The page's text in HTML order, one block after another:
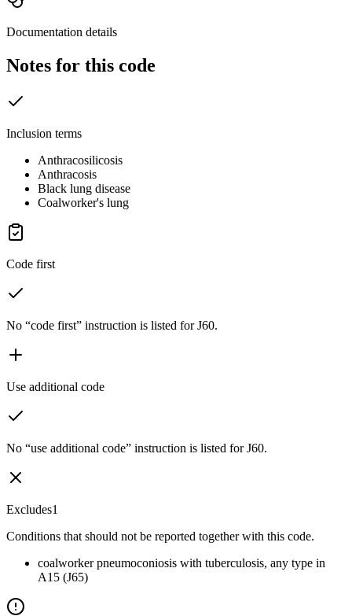
Documentation details
Notes for this code
Inclusion terms
Anthracosilicosis
Anthracosis
Black lung disease
Coalworker's lung
Code first
No “code first” instruction is listed for J60.
Use additional code
No “use additional code” instruction is listed for J60.
Excludes1
Conditions that should not be reported together with this code.
coalworker pneumoconiosis with tuberculosis, any type in
A15 (J65)